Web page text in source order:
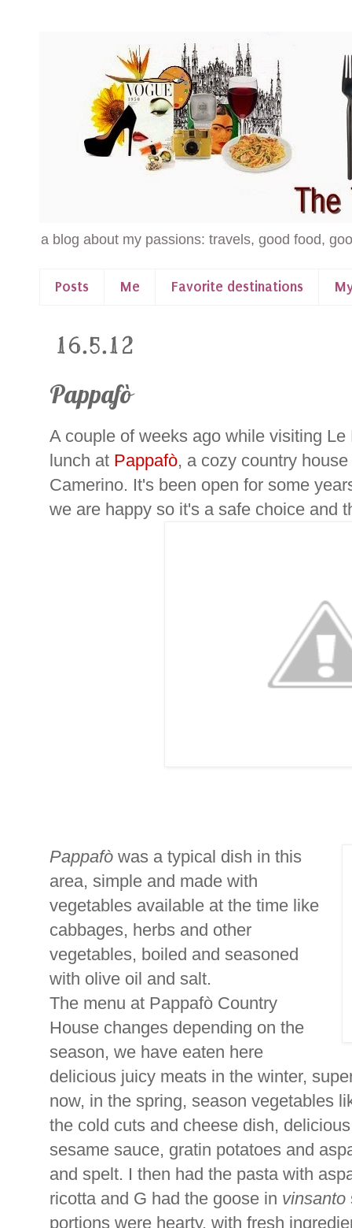
a blog about my passions: travels, good food,
Posts Me Favorite destinations
16.5.12
Pappafò
A couple of weeks ago while visiting
lunch at Pappafò, a cozy country
Camerino. It's been open for some
we are happy so it's a safe choice and
Pappafò was a typical dish in this
area, simple and made with
vegetables available at the time like
cabbages, herbs and other
vegetables, boiled and seasoned
with olive oil and salt.
The menu at Pappafò Country
House changes depending on the
season, we have eaten here
delicious juicy meats in the winter,
now, in the spring, season vegetables
the cold cuts and cheese dish,
sesame sauce, gratin potatoes and
and spelt. I then had the pasta with
ricotta and G had the goose in vinsanto
portions were hearty, with fresh